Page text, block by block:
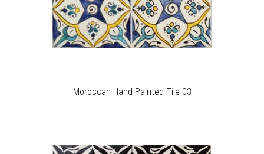
Moroccan Hand Painted Tile 03